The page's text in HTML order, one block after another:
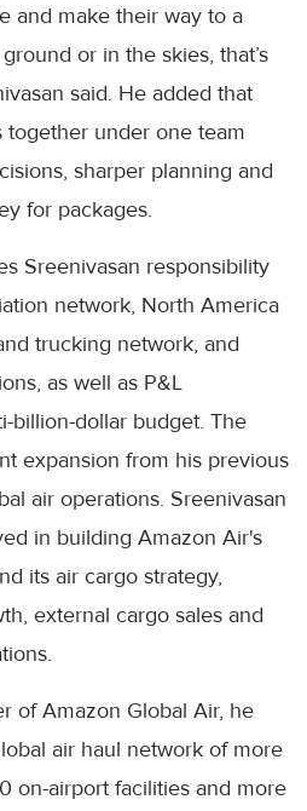
and make their way to a
or in the skies, that’s
said. He added that
under one team
sharper planning and
for packages.
Sreenivasan responsibility
network, North America
trucking network, and
as well as P&L
billion-dollar budget. The
expansion from his previous
air operations. Sreenivasan
in building Amazon Air's
its air cargo strategy,
external cargo sales and
of Amazon Global Air, he
air haul network of more
on-airport facilities and more